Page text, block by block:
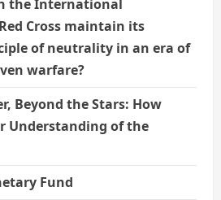
the International
Cross maintain its
of neutrality in an era of
warfare?
Beyond the Stars: How
Understanding of the
Fund